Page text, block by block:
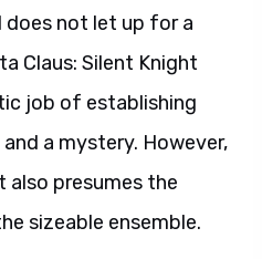
not let up for a
Claus: Silent Knight
job of establishing
a mystery. However,
presumes the
sizeable ensemble.